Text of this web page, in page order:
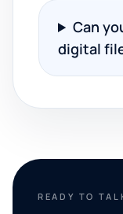
Can
digital
READY TO